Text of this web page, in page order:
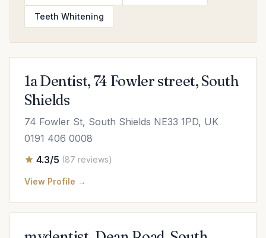
Teeth Whitening
1a Dentist, 74 Fowler street, South
Shields
74 Fowler St, South Shields NE33 1PD, UK
0191 406 0008
4.3/5 (87 reviews)
View Profile →